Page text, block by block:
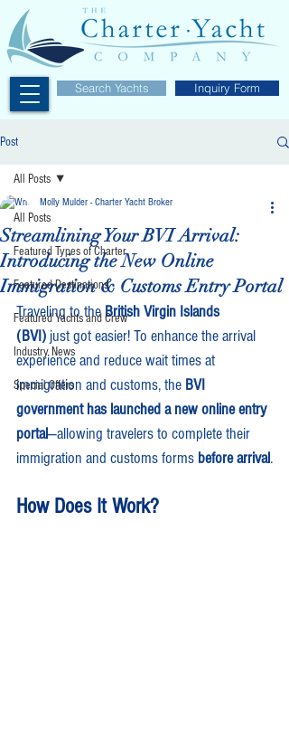
Search Yachts Inquiry Form
Post
All Posts
Featured Types of Charter
Featured Destinations
Featured Yachts and Crew
Industry News
Special Offers
All Posts
Streamlining Your BVI Arrival:
Introducing the New Online
Immigration & Customs Entry Portal
Molly Mulder - Charter Yacht Broker
Traveling to the British Virgin Islands
(BVI) just got easier! To enhance the arrival
experience and reduce wait times at
immigration and customs, the BVI
government has launched a new online entry
portal—allowing travelers to complete their
immigration and customs forms before arrival.
How Does It Work?